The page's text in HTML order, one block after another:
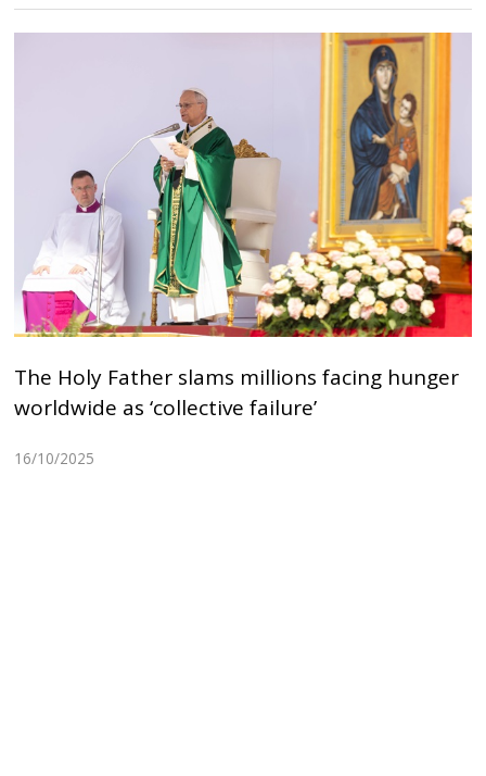
The Holy Father slams millions facing hunger
worldwide as ‘collective failure’
16/10/2025